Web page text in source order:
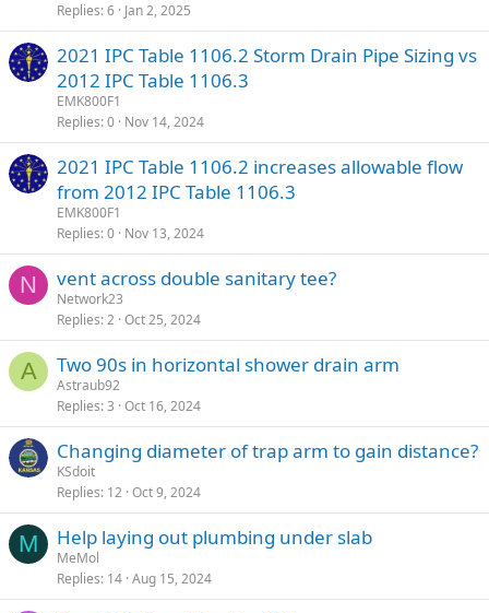
Replies 6 Jan 2, 2025
2021 IPC Table 1106.2 Storm Drain Pipe Sizing vs
2012 IPC Table 1106.3
EMK800F1
Replies 0 Nov 14, 2024
2021 IPC Table 1106.2 increases allowable flow
from 2012 IPC Table 1106.3
EMK800F1
Replies 0 Nov 13, 2024
N vent across double sanitary tee?
Network23
Replies 2 Oct 25, 2024
A Two 90s in horizontal shower drain arm
Astraub92
Replies 3 Oct 16, 2024
Changing diameter of trap arm to gain distance?
KSdoit
Replies 12 Oct 9, 2024
M Help laying out plumbing under slab
MeMol
Replies 14 Aug 15, 2024